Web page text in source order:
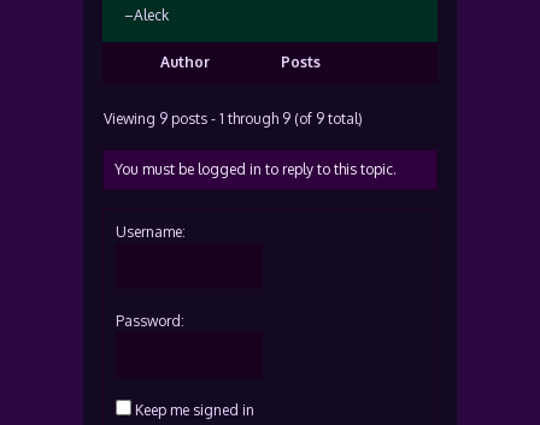
–Aleck
Author Posts
Viewing 9 posts - 1 through 9 (of 9 total)
You must be logged in to reply to this topic.
Username:
Password:
Keep me signed in